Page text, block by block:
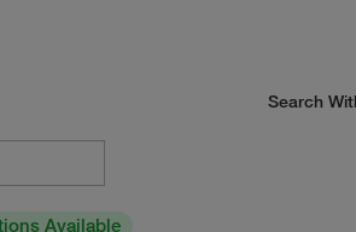
Search
Available